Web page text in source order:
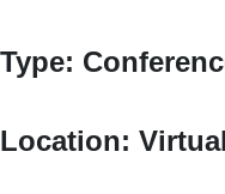
Type:
Location: Virtual